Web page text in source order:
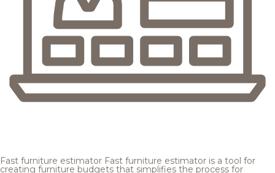
Fast furniture estimator Fast furniture estimator is a tool for
creating furniture budgets that simplifies the process for